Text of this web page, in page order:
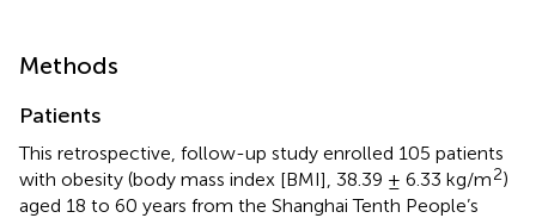
Methods
Patients
This retrospective, follow-up study enrolled 105 patients
with obesity (body mass index [BMI], 38.39 ± 6.33 kg/m2)
aged 18 to 60 years from the Shanghai Tenth People’s